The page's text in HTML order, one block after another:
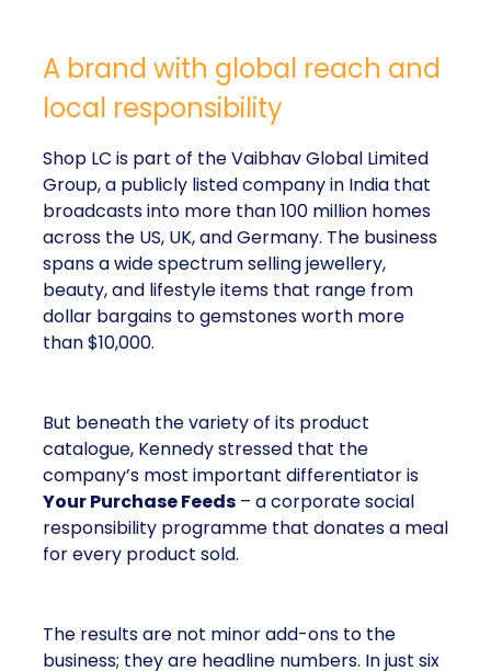
A brand with global reach and
local responsibility
Shop LC is part of the Vaibhav Global Limited
Group, a publicly listed company in India that
broadcasts into more than 100 million homes
across the US, UK, and Germany. The business
spans a wide spectrum selling jewellery,
beauty, and lifestyle items that range from
dollar bargains to gemstones worth more
than $10,000.
But beneath the variety of its product
catalogue, Kennedy stressed that the
company’s most important differentiator is
Your Purchase Feeds – a corporate social
responsibility programme that donates a meal
for every product sold.
The results are not minor add-ons to the
business; they are headline numbers. In just six